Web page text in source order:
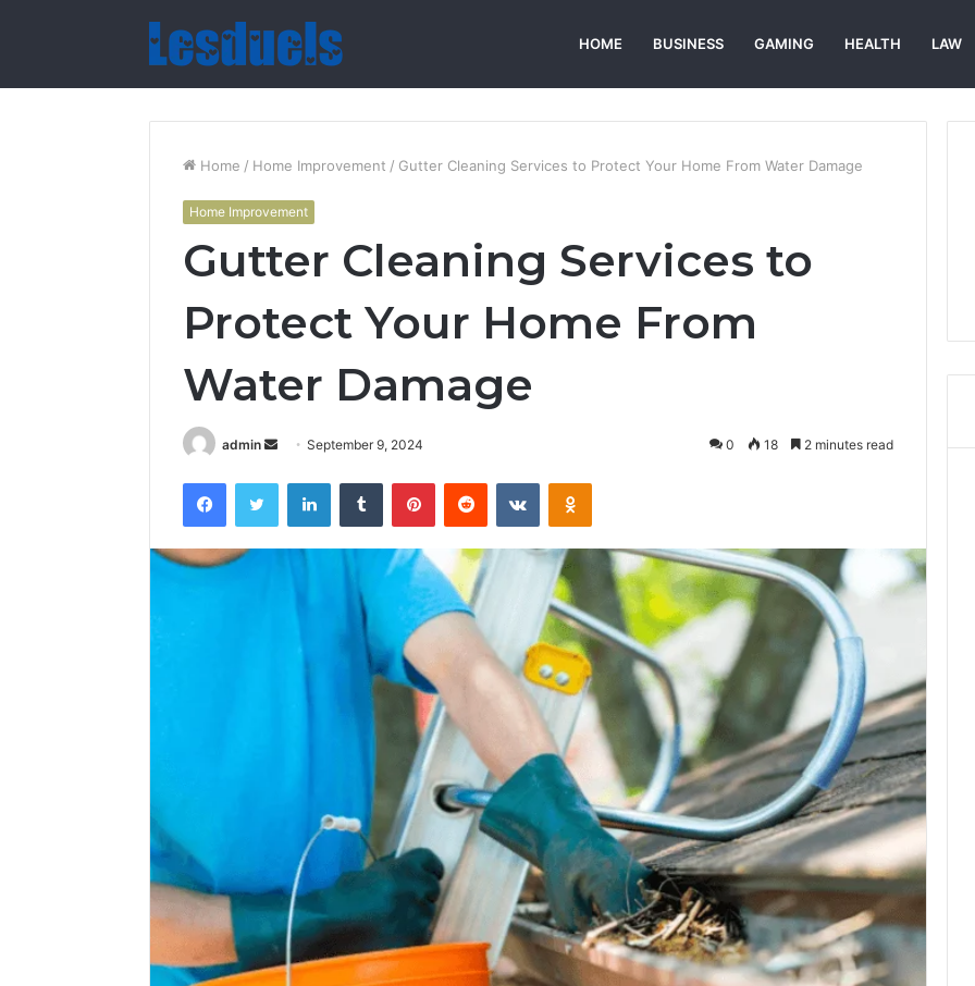
HOME BUSINESS GAMING HEALTH LAW
Home / Home Improvement / Gutter Cleaning Services to Protect Your Home From Water Damage
Home Improvement
Gutter Cleaning Services to
Protect Your Home From
Water Damage
admin
Send
email
September 9, 2024 0 18 2 minutes read
FacebookTwitter LinkedInTumblr PinterestReddit VKontakteOdnoklassniki